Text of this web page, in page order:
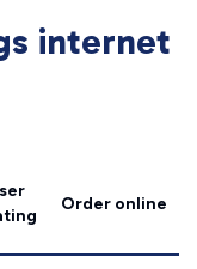
internet
Order online